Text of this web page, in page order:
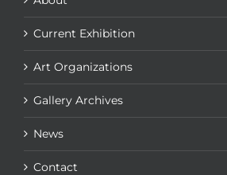
Current Exhibition
Art Organizations
Gallery Archives
News
Contact